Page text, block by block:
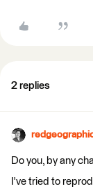
2 replies
Do you, by any
I've tried to